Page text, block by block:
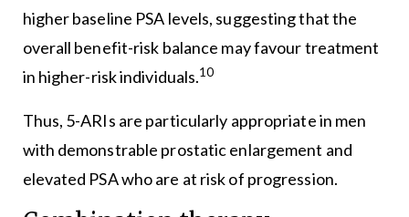
higher baseline PSA levels, suggesting that the
overall benefit-risk balance may favour treatment
in higher-risk individuals.10
Thus, 5-ARIs are particularly appropriate in men
with demonstrable prostatic enlargement and
elevated PSA who are at risk of progression.